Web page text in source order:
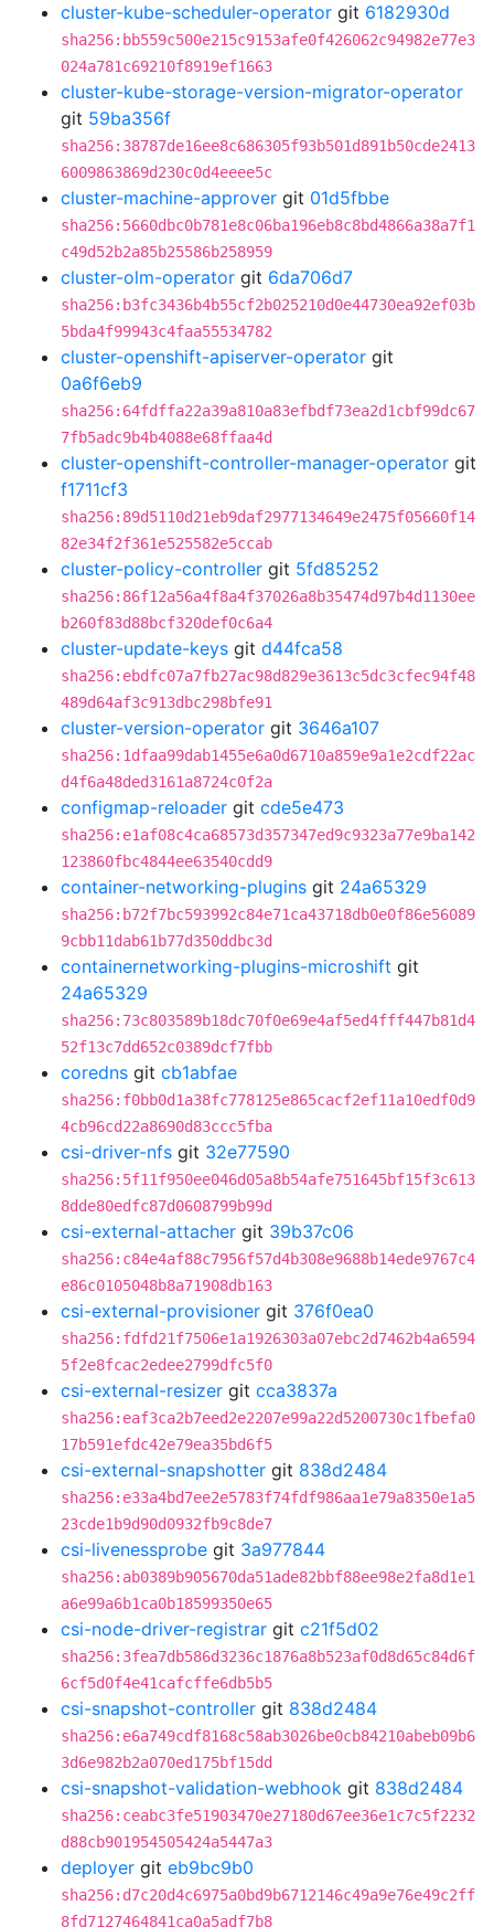
cluster-kube-scheduler-operator git 6182930d
sha256:bb559c500e215c9153afe0f426062c94982e77e3
024a781c69210f8919ef1663
cluster-kube-storage-version-migrator-operator
git 59ba356f
sha256:38787de16ee8c686305f93b501d891b50cde2413
6009863869d230c0d4eeee5c
cluster-machine-approver git 01d5fbbe
sha256:5660dbc0b781e8c06ba196eb8c8bd4866a38a7f1
c49d52b2a85b25586b258959
cluster-olm-operator git 6da706d7
sha256:b3fc3436b4b55cf2b025210d0e44730ea92ef03b
5bda4f99943c4faa55534782
cluster-openshift-apiserver-operator git
0a6f6eb9
sha256:64fdffa22a39a810a83efbdf73ea2d1cbf99dc67
7fb5adc9b4b4088e68ffaa4d
cluster-openshift-controller-manager-operator git
f1711cf3
sha256:89d5110d21eb9daf2977134649e2475f05660f14
82e34f2f361e525582e5ccab
cluster-policy-controller git 5fd85252
sha256:86f12a56a4f8a4f37026a8b35474d97b4d1130ee
b260f83d88bcf320def0c6a4
cluster-update-keys git d44fca58
sha256:ebdfc07a7fb27ac98d829e3613c5dc3cfec94f48
489d64af3c913dbc298bfe91
cluster-version-operator git 3646a107
sha256:1dfaa99dab1455e6a0d6710a859e9a1e2cdf22ac
d4f6a48ded3161a8724c0f2a
configmap-reloader git cde5e473
sha256:e1af08c4ca68573d357347ed9c9323a77e9ba142
123860fbc4844ee63540cdd9
container-networking-plugins git 24a65329
sha256:b72f7bc593992c84e71ca43718db0e0f86e56089
9cbb11dab61b77d350ddbc3d
containernetworking-plugins-microshift git
24a65329
sha256:73c803589b18dc70f0e69e4af5ed4fff447b81d4
52f13c7dd652c0389dcf7fbb
coredns git cb1abfae
sha256:f0bb0d1a38fc778125e865cacf2ef11a10edf0d9
4cb96cd22a8690d83ccc5fba
csi-driver-nfs git 32e77590
sha256:5f11f950ee046d05a8b54afe751645bf15f3c613
8dde80edfc87d0608799b99d
csi-external-attacher git 39b37c06
sha256:c84e4af88c7956f57d4b308e9688b14ede9767c4
e86c0105048b8a71908db163
csi-external-provisioner git 376f0ea0
sha256:fdfd21f7506e1a1926303a07ebc2d7462b4a6594
5f2e8fcac2edee2799dfc5f0
csi-external-resizer git cca3837a
sha256:eaf3ca2b7eed2e2207e99a22d5200730c1fbefa0
17b591efdc42e79ea35bd6f5
csi-external-snapshotter git 838d2484
sha256:e33a4bd7ee2e5783f74fdf986aa1e79a8350e1a5
23cde1b9d90d0932fb9c8de7
csi-livenessprobe git 3a977844
sha256:ab0389b905670da51ade82bbf88ee98e2fa8d1e1
a6e99a6b1ca0b18599350e65
csi-node-driver-registrar git c21f5d02
sha256:3fea7db586d3236c1876a8b523af0d8d65c84d6f
6cf5d0f4e41cafcffe6db5b5
csi-snapshot-controller git 838d2484
sha256:e6a749cdf8168c58ab3026be0cb84210abeb09b6
3d6e982b2a070ed175bf15dd
csi-snapshot-validation-webhook git 838d2484
sha256:ceabc3fe51903470e27180d67ee36e1c7c5f2232
d88cb901954505424a5447a3
deployer git eb9bc9b0
sha256:d7c20d4c6975a0bd9b6712146c49a9e76e49c2ff
8fd7127464841ca0a5adf7b8